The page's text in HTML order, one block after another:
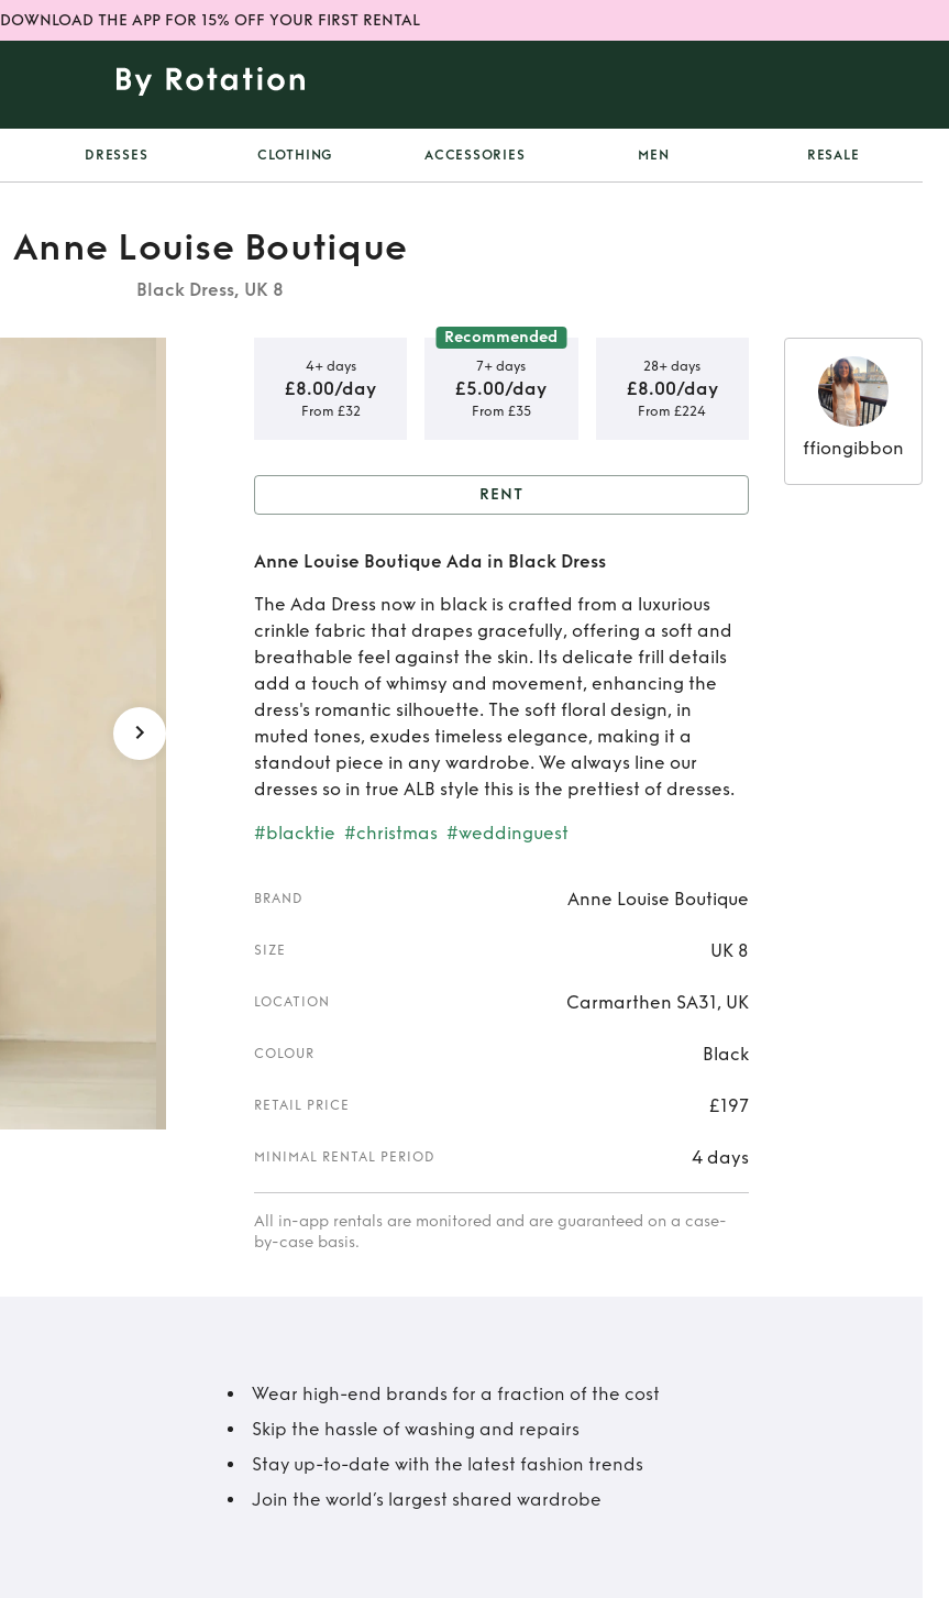
DOWNLOAD THE APP FOR 15% OFF YOUR FIRST RENTAL
DRESSES CLOTHING ACCESSORIES MEN RESALE
Anne Louise Boutique
Black Dress, UK 8
4+ days
£8.00/day
From £32
Recommended
7+ days
£5.00/day
From £35
28+ days
£8.00/day
From £224
Rent Anne Louise Boutique
Ada in Black Dress
RENT
Anne Louise Boutique Ada in Black Dress
The Ada Dress now in black is crafted from a luxurious
crinkle fabric that drapes gracefully, offering a soft and
breathable feel against the skin. Its delicate frill details
add a touch of whimsy and movement, enhancing the
dress's romantic silhouette. The soft floral design, in
muted tones, exudes timeless elegance, making it a
standout piece in any wardrobe. We always line our
dresses so in true ALB style this is the prettiest of dresses.
#blacktie #christmas #weddinguest
BRAND Anne Louise Boutique
SIZE UK 8
LOCATION Carmarthen SA31, UK
COLOUR Black
RETAIL PRICE £197
MINIMAL RENTAL PERIOD 4 days
All in-app rentals are monitored and are guaranteed on a case-
by-case basis.
ffiongibbon
Wear high-end brands for a fraction of the cost
Skip the hassle of washing and repairs
Stay up-to-date with the latest fashion trends
Join the world’s largest shared wardrobe